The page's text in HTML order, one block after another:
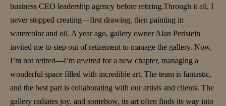
business CEO leadership agency before retiring.Through it all, I
never stopped creating—first drawing, then painting in
watercolor and oil. A year ago, gallery owner Alan Perlstein
invited me to step out of retirement to manage the gallery. Now,
I’m not retired—I’m rewired for a new chapter, managing a
wonderful space filled with incredible art. The team is fantastic,
and the best part is collaborating with our artists and clients. The
gallery radiates joy, and somehow, its art often finds its way into